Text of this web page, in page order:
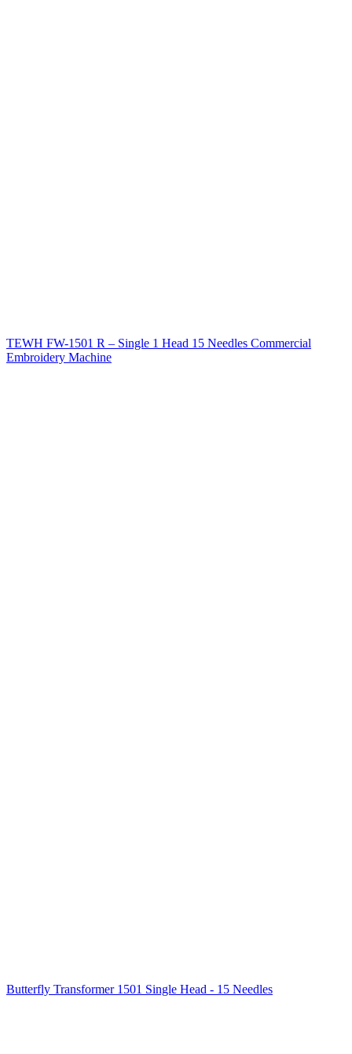
TEWH FW-1501 R – Single 1 Head 15 Needles Commercial
Embroidery Machine
Butterfly Transformer 1501 Single Head - 15 Needles